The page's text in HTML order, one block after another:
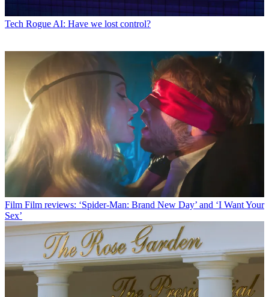
Tech Rogue AI: Have we lost control?
Film Film reviews: ‘Spider-Man: Brand New Day’ and ‘I Want Your
Sex’